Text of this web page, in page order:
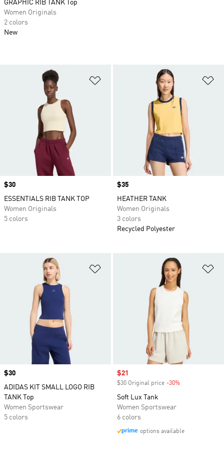
Price
$30
ESSENTIALS RIB TANK TOP
Women Originals
5 colors
Price
$35
HEATHER TANK
Women Originals
3 colors
Recycled Polyester
Price
$30
ADIDAS KIT SMALL LOGO RIB
TANK Top
Women Sportswear
5 colors
Sale price
$21
$30 Original price -30%
Soft Lux Tank
Women Sportswear
6 colors
options available
GRAPHIC RIB TANK Top
Women Originals
2 colors
New